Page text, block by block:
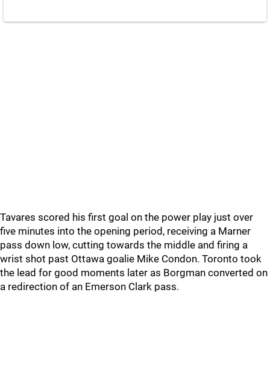
Tavares scored his first goal on the power play just over
five minutes into the opening period, receiving a Marner
pass down low, cutting towards the middle and firing a
wrist shot past Ottawa goalie Mike Condon. Toronto took
the lead for good moments later as Borgman converted on
a redirection of an Emerson Clark pass.